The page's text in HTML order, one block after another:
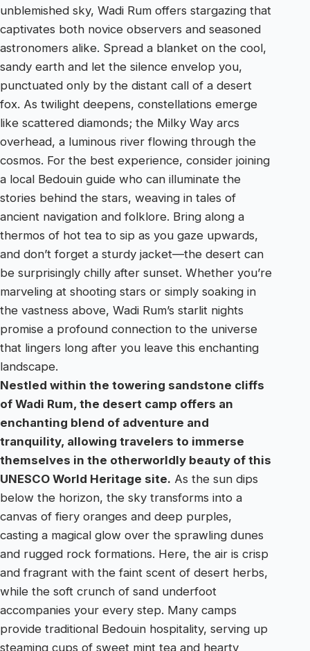
unblemished sky, Wadi Rum offers stargazing that
captivates both novice observers and seasoned
astronomers alike. Spread a blanket on the cool,
sandy earth and let the silence envelop you,
punctuated only by the distant call of a desert
fox. As twilight deepens, constellations emerge
like scattered diamonds; the Milky Way arcs
overhead, a luminous river flowing through the
cosmos. For the best experience, consider joining
a local Bedouin guide who can illuminate the
stories behind the stars, weaving in tales of
ancient navigation and folklore. Bring along a
thermos of hot tea to sip as you gaze upwards,
and don’t forget a sturdy jacket—the desert can
be surprisingly chilly after sunset. Whether you’re
marveling at shooting stars or simply soaking in
the vastness above, Wadi Rum’s starlit nights
promise a profound connection to the universe
that lingers long after you leave this enchanting
landscape.
Nestled within the towering sandstone cliffs
of Wadi Rum, the desert camp offers an
enchanting blend of adventure and
tranquility, allowing travelers to immerse
themselves in the otherworldly beauty of this
UNESCO World Heritage site. As the sun dips
below the horizon, the sky transforms into a
canvas of fiery oranges and deep purples,
casting a magical glow over the sprawling dunes
and rugged rock formations. Here, the air is crisp
and fragrant with the faint scent of desert herbs,
while the soft crunch of sand underfoot
accompanies your every step. Many camps
provide traditional Bedouin hospitality, serving up
steaming cups of sweet mint tea and hearty